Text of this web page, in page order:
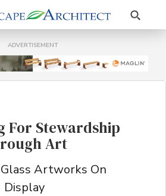
Search
ADVERTISEMENT
For Stewardship
Art
Artworks On
Display